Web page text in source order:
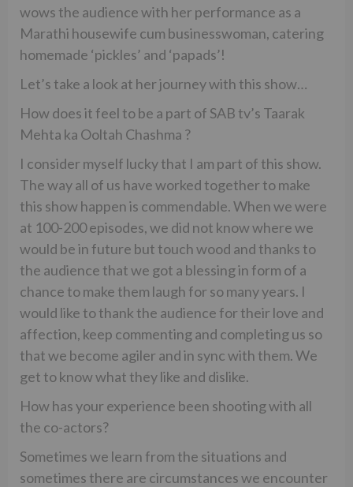
wows the audience with her performance as a
Marathi housewife cum businesswoman, catering
homemade ‘pickles’ and ‘papads’!
Let’s take a look at her journey with this show…
How does it feel to be a part of SAB tv’s Taarak
Mehta ka Ooltah Chashma ?
I consider myself lucky that I am part of this show.
The way all of us have worked together to make
this show happen is commendable. When we were
at 100-200 episodes, we did not know where we
would be in future but touch wood and thanks to
the audience that we got a blessing in form of a
chance to make them laugh for so many years. I
would like to thank the audience for their love and
affection, keep commenting and completing us so
that we become agiler and in sync with them. We
get to know what they like and dislike.
How has your experience been shooting with all
the co-actors?
Sometimes we learn from the situations and
sometimes there are circumstances we encounter